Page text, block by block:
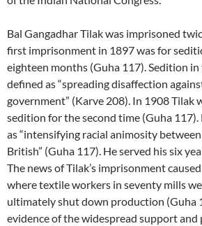
Bal Gangadhar Tilak was imprisoned
first imprisonment in 1897 was for
eighteen months (Guha 117). Sedition
defined as “spreading disaffection
government” (Karve 208). In 1908 Tilak
sedition for the second time (Guha 117).
as “intensifying racial animosity
British” (Guha 117). He served his six
The news of Tilak’s imprisonment
where textile workers in seventy mills
ultimately shut down production (Guha
evidence of the widespread support